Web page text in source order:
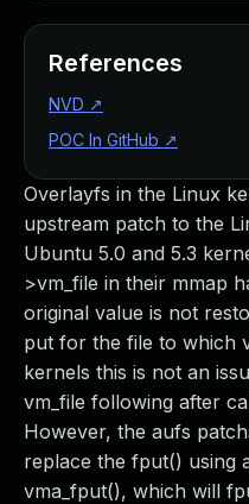
Overlayfs in the Linux
upstream patch to the
Ubuntu 5.0 and 5.3
>vm_file in their mmap
original value is not
put for the file to which
kernels this is not an
vm_file following after
However, the aufs
replace the fput() using
vma_fput(), which will
References
NVD ↗
POC In GitHub ↗